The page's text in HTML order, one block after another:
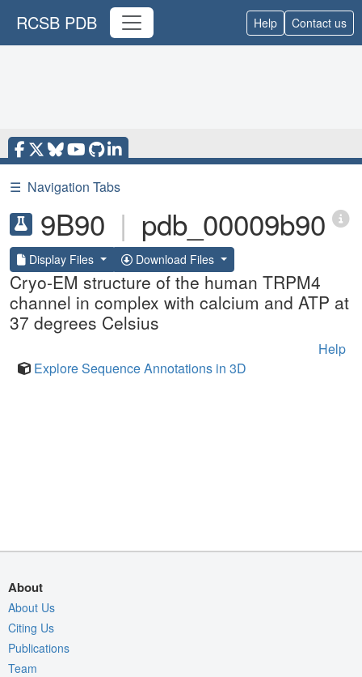
RCSB PDB Help Contact us
☰ Navigation Tabs
9B90 | pdb_00009b90
Display Files Download Files
Cryo-EM structure of the human TRPM4
channel in complex with calcium and ATP at
37 degrees Celsius
Help
Explore Sequence Annotations in 3D
About
About Us
Citing Us
Publications
Team